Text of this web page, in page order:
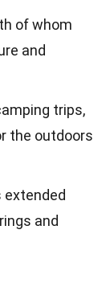
of whom
and
trips,
the outdoors
extended
and